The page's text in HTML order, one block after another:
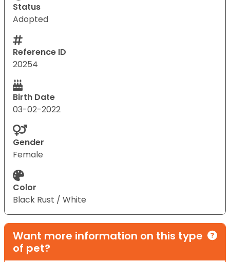
Status
Adopted
Reference ID
20254
Birth Date
03-02-2022
Gender
Female
Color
Black Rust / White
Want more information on this type
of pet?